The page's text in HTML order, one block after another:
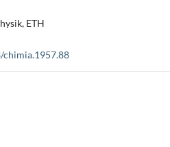
ETH